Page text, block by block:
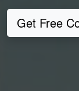
Get Free